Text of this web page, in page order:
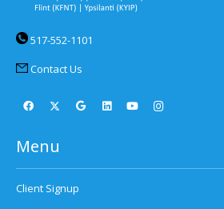
517-552-1101
Contact Us
Menu
Client Signup